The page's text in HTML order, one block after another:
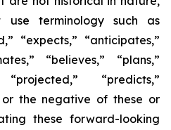
use terminology such as
“expects,” “anticipates,”
“believes,” “plans,”
“predicts,”
or the negative of these or
these forward-looking